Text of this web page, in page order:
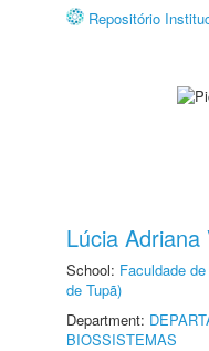
Repositório
Lúcia
School: Faculdade
de Tupã)
Department:
BIOSSISTEMAS